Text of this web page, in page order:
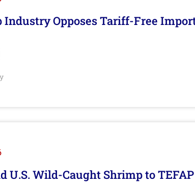
Industry Opposes Tariff-Free
U.S. Wild-Caught Shrimp to